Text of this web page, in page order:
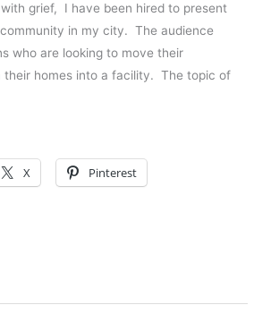
grief, I have been hired to present
in my city. The audience
who are looking to move their
their homes into a facility. The topic of
X Pinterest